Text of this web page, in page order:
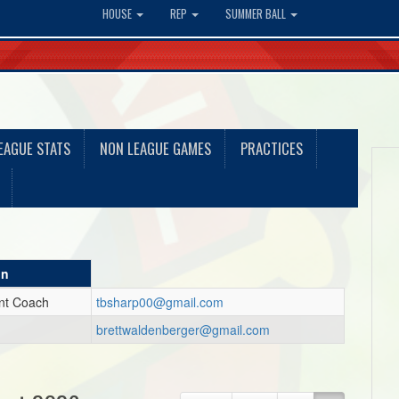
HOUSE REP SUMMER BALL
STATS NON LEAGUE GAMES PRACTICES
Coach
tbsharp00@gmail.com
brettwaldenberger@gmail.com